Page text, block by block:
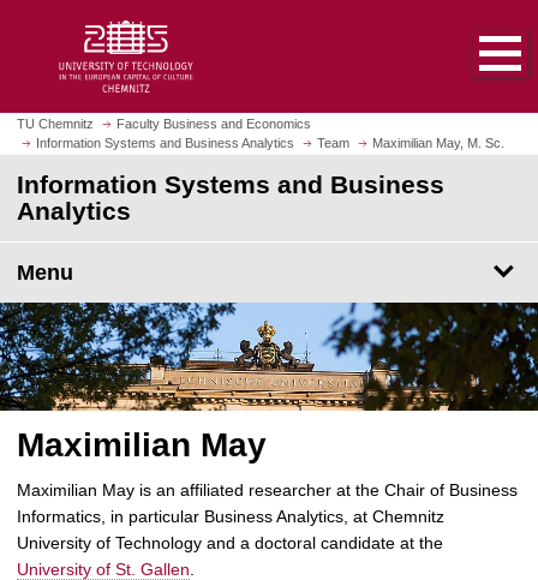
m
o
n
t
e
n
h
o
e
p
g
e
TU Chemnitz
Faculty Business and Economics
Information Systems and Business Analytics
Team Maximilian May, M. Sc.
Information Systems and Business
Analytics
Menu
Maximilian May
Maximilian May is an affiliated researcher at the Chair of Business
Informatics, in particular Business Analytics, at Chemnitz
University of Technology and a doctoral candidate at the
University of St. Gallen